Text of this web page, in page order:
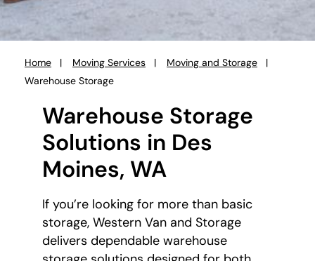
Home Moving Services
Moving and Storage
Warehouse Storage
Warehouse Storage
Solutions in Des
Moines, WA
If you’re looking for more than basic
storage, Western Van and Storage
delivers dependable warehouse